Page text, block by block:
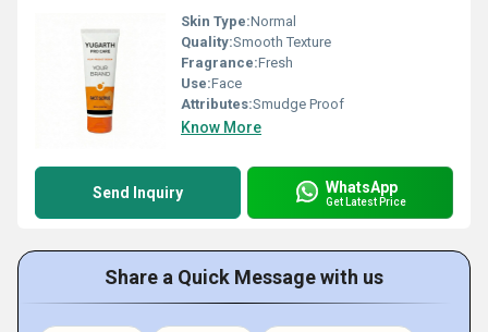
Skin Type:Normal
Quality:Smooth Texture
Fragrance:Fresh
Use:Face
Attributes:Smudge Proof
Know More
Send Inquiry WhatsApp
Get Latest Price
Share a Quick Message with us